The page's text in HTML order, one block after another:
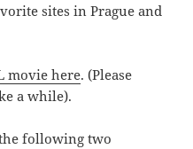
sites in Prague and
movie here. (Please
a while).
following two